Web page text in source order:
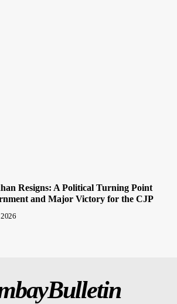
Resigns: A Political Turning Point
and Major Victory for the CJP